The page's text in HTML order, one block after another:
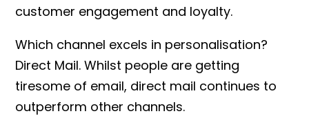
customer engagement and loyalty.
Which channel excels in personalisation?
Direct Mail. Whilst people are getting
tiresome of email, direct mail continues to
outperform other channels.